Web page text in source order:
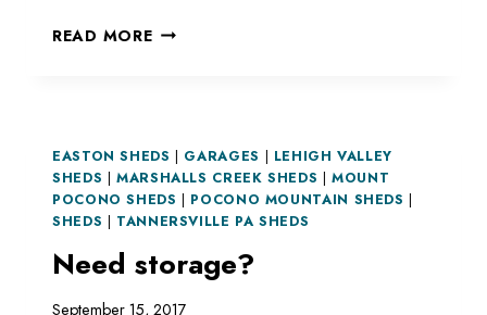
READ MORELIKE
EASTON SHEDS | GARAGES | LEHIGH VALLEY
SHEDS |MARSHALLS CREEK SHEDS |MOUNT
POCONO SHEDS | POCONO MOUNTAIN SHEDS |
SHEDS | TANNERSVILLE PA SHEDS
Need storage?
September 15, 2017